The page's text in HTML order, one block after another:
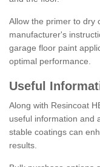
Allow the primer to dry
manufacturer's
garage floor paint
optimal performance.
Useful
Along with Resincoat
useful information and
stable coatings can
results.